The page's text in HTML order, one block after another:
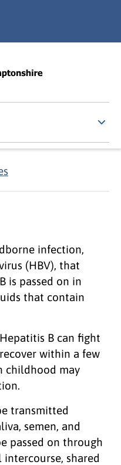
infection,
(HBV), that
is passed on in
that contain
B can fight
within a few
childhood may
transmitted
semen, and
passed on through
shared